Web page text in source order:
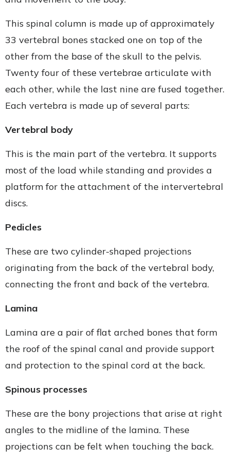
This spinal column is made up of approximately
33 vertebral bones stacked one on top of the
other from the base of the skull to the pelvis.
Twenty four of these vertebrae articulate with
each other, while the last nine are fused together.
Each vertebra is made up of several parts:
Vertebral body
This is the main part of the vertebra. It supports
most of the load while standing and provides a
platform for the attachment of the intervertebral
discs.
Pedicles
These are two cylinder-shaped projections
originating from the back of the vertebral body,
connecting the front and back of the vertebra.
Lamina
Lamina are a pair of flat arched bones that form
the roof of the spinal canal and provide support
and protection to the spinal cord at the back.
Spinous processes
These are the bony projections that arise at right
angles to the midline of the lamina. These
projections can be felt when touching the back.